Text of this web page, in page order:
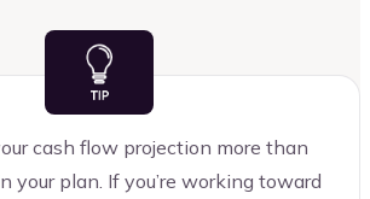
cash flow projection more than
your plan. If you’re working toward